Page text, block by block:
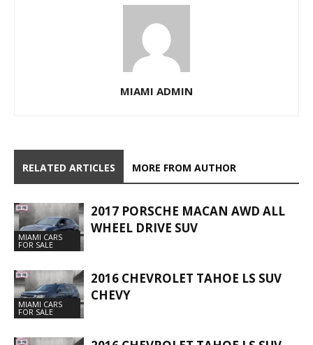
MIAMI ADMIN
RELATED ARTICLES MORE FROM AUTHOR
MIAMI CARS
FOR SALE
2017 PORSCHE MACAN AWD ALL
WHEEL DRIVE SUV
MIAMI CARS
FOR SALE
2016 CHEVROLET TAHOE LS SUV
CHEVY